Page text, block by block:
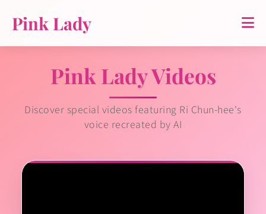
Pink Lady
Pink Lady Videos
Discover special videos featuring Ri Chun-hee's
voice recreated by AI